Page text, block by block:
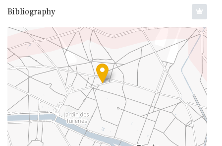
Bibliography